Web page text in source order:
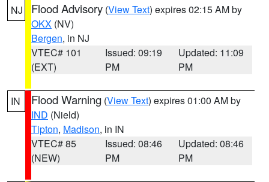
NJ Flood Advisory (View Text) expires 02:15 AM by
OKX (NV)
Bergen, in NJ
VTEC# 101
(EXT)
Issued: 09:19
PM
Updated: 11:09
PM
IN Flood Warning (View Text) expires 01:00 AM by
IND (Nield)
Tipton, Madison, in IN
VTEC# 85
(NEW)
Issued: 08:46
PM
Updated: 08:46
PM